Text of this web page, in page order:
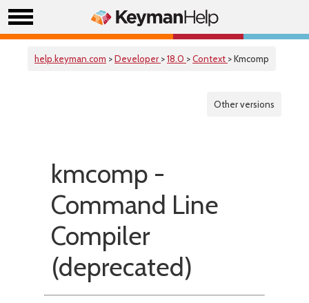
help.keyman.com >Developer >18.0 >Context > Kmcomp
Other versions
kmcomp -
Command Line
Compiler
(deprecated)